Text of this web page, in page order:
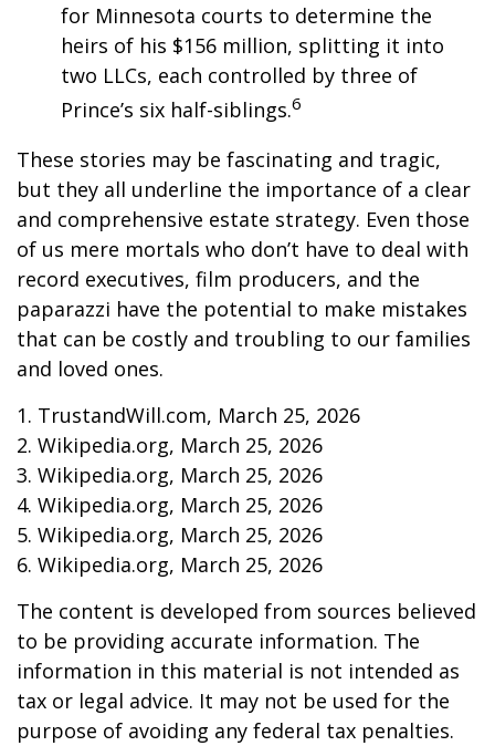
for Minnesota courts to determine the
heirs of his $156 million, splitting it into
two LLCs, each controlled by three of
Prince’s six half-siblings.6
These stories may be fascinating and tragic,
but they all underline the importance of a clear
and comprehensive estate strategy. Even those
of us mere mortals who don’t have to deal with
record executives, film producers, and the
paparazzi have the potential to make mistakes
that can be costly and troubling to our families
and loved ones.
1. TrustandWill.com, March 25, 2026
2. Wikipedia.org, March 25, 2026
3. Wikipedia.org, March 25, 2026
4. Wikipedia.org, March 25, 2026
5. Wikipedia.org, March 25, 2026
6. Wikipedia.org, March 25, 2026
The content is developed from sources believed
to be providing accurate information. The
information in this material is not intended as
tax or legal advice. It may not be used for the
purpose of avoiding any federal tax penalties.